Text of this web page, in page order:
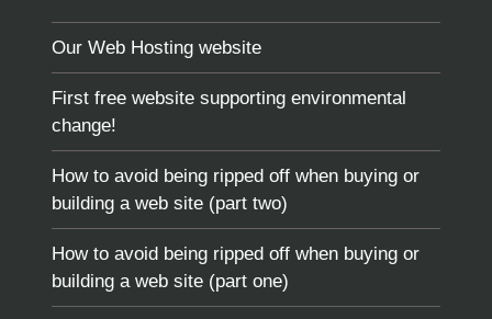
Our Web Hosting website
First free website supporting environmental
change!
How to avoid being ripped off when buying or
building a web site (part two)
How to avoid being ripped off when buying or
building a web site (part one)